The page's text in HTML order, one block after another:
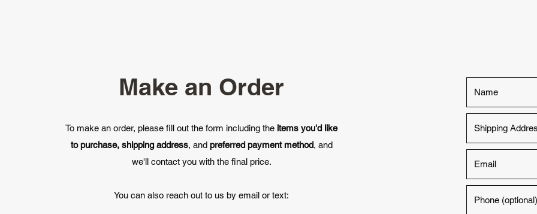
Make an Order
To make an order, please fill out the form including the items you'd like
to purchase, shipping address, and preferred payment method, and
we'll contact you with the final price.
You can also reach out to us by email or text: